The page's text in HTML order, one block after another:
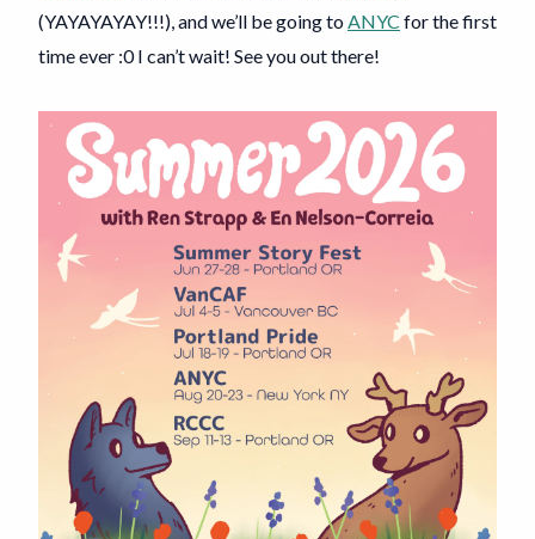
(YAYAYAYAY!!!), and we’ll be going to ANYC for the first
time ever :0 I can’t wait! See you out there!